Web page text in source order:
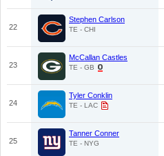
22
Stephen Carlson
TE - CHI
23
McCallan Castles
TE - GB
24
Tyler Conklin
TE - LAC
25
Tanner Conner
TE - NYG